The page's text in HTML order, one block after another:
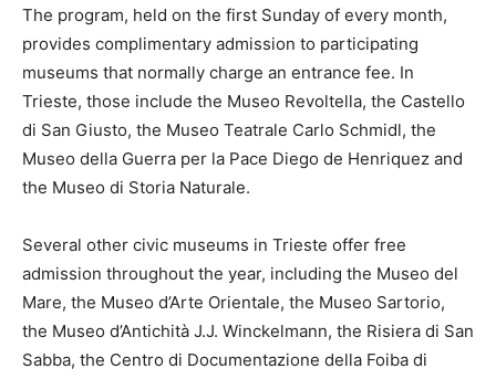
The program, held on the first Sunday of every month,
provides complimentary admission to participating
museums that normally charge an entrance fee. In
Trieste, those include the Museo Revoltella, the Castello
di San Giusto, the Museo Teatrale Carlo Schmidl, the
Museo della Guerra per la Pace Diego de Henriquez and
the Museo di Storia Naturale.
Several other civic museums in Trieste offer free
admission throughout the year, including the Museo del
Mare, the Museo d’Arte Orientale, the Museo Sartorio,
the Museo d’Antichità J.J. Winckelmann, the Risiera di San
Sabba, the Centro di Documentazione della Foiba di